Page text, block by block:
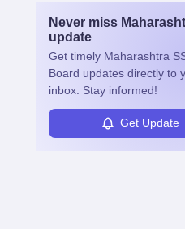
Never miss
update
Get timely Maharashtra
Board updates directly to
inbox. Stay informed!
Get Update